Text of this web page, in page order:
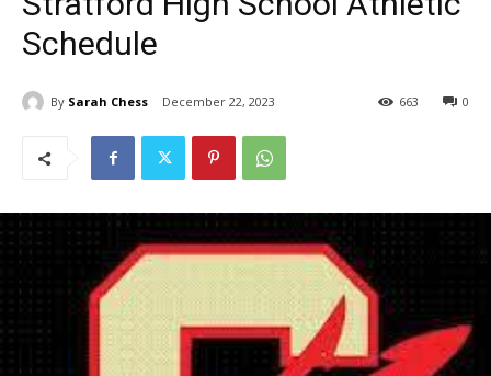
Schedule
By Sarah Chess December 22, 2023 0
663